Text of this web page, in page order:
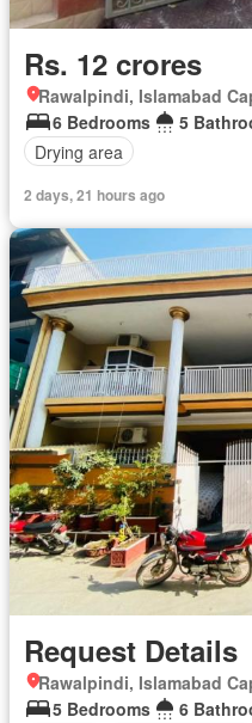
Rs. 12 crores
Rawalpindi, Islamabad
6 Bedrooms
5
Drying area
2 days, 21 hours ago
Request Details
Rawalpindi, Islamabad
5 Bedrooms
6